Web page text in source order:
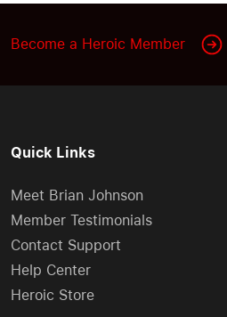
Become a Heroic Member
Quick Links
Meet Brian Johnson
Member Testimonials
Contact Support
Help Center
Heroic Store